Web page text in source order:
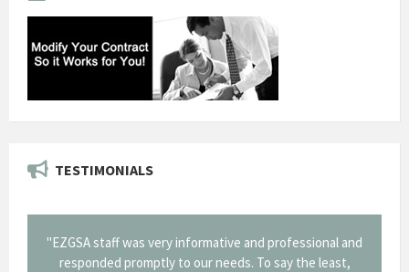
TESTIMONIALS
"EZGSA staff was very informative and professional and
responded promptly to our needs. To say the least,